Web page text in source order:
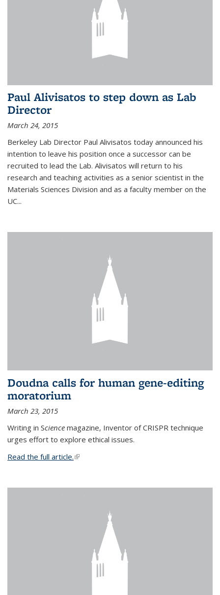
Paul Alivisatos to step down as Lab
Director
March 24, 2015
Berkeley Lab Director Paul Alivisatos today announced his
intention to leave his position once a successor can be
recruited to lead the Lab. Alivisatos will return to his
research and teaching activities as a senior scientist in the
Materials Sciences Division and as a faculty member on the
UC...
Doudna calls for human gene-editing
moratorium
March 23, 2015
Writing in Science magazine, Inventor of CRISPR technique
urges effort to explore ethical issues.
Read the full article.(link is external)